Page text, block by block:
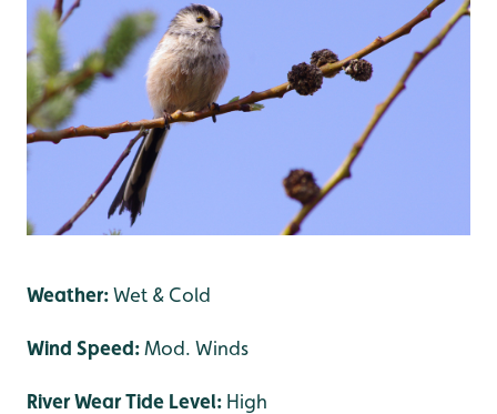
Weather:Wet & Cold
Wind Speed:Mod. Winds
River Wear Tide Level: High